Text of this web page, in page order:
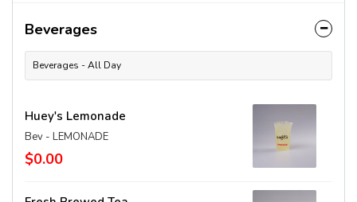
Beverages
Beverages - All Day
Huey's Lemonade
Bev - LEMONADE
$0.00